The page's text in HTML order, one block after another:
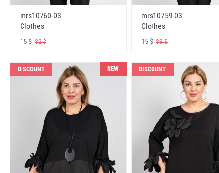
mrs10760-03
Clothes
15 $ 32 $
mrs10759-03
Clothes
15 $33 $
DISCOUNT NEW DISCOUNT